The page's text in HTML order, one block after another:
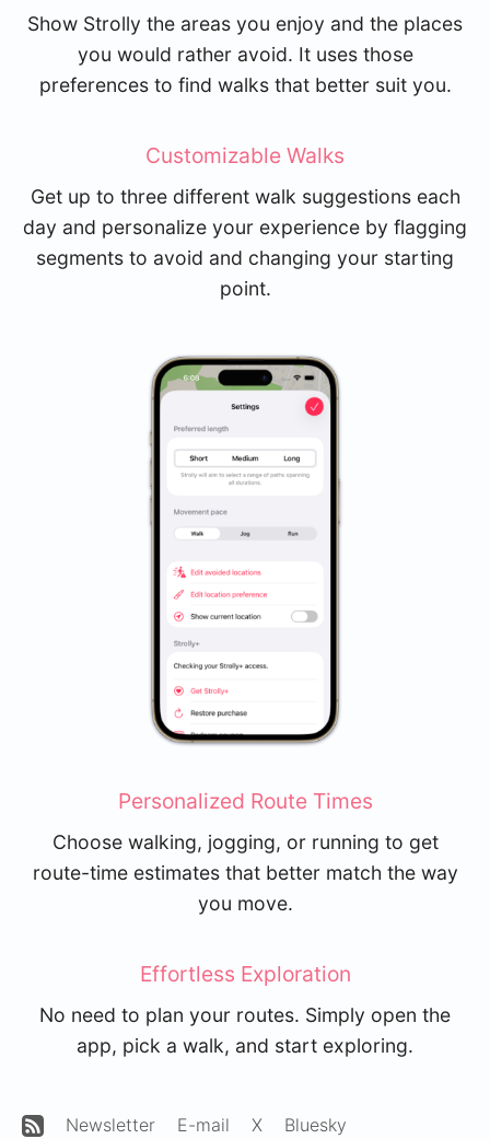
Show Strolly the areas you enjoy and the places
you would rather avoid. It uses those
preferences to find walks that better suit you.
Customizable Walks
Get up to three different walk suggestions each
day and personalize your experience by flagging
segments to avoid and changing your starting
point.
Personalized Route Times
Choose walking, jogging, or running to get
route-time estimates that better match the way
you move.
Effortless Exploration
No need to plan your routes. Simply open the
app, pick a walk, and start exploring.
Newsletter E-mail X Bluesky